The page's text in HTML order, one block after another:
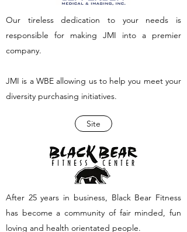
Our tireless dedication to your needs is
responsible for making JMI into a premier
company.
JMI is a WBE allowing us to help you meet your
diversity purchasing initiatives.
Site
After 25 years in business, Black Bear Fitness
has become a community of fair minded, fun
loving and health orientated people.